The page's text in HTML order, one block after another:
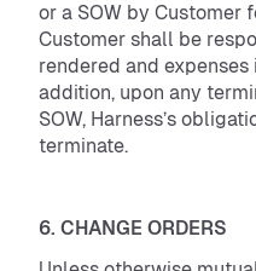
or a SOW by Customer
Customer shall be
rendered and
addition, upon any
SOW, Harness’s
terminate.
6. CHANGE ORDERS